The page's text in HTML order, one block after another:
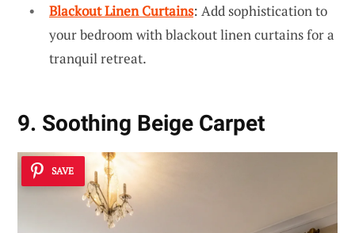
Blackout Linen Curtains: Add sophistication to
your bedroom with blackout linen curtains for a
tranquil retreat.
9. Soothing Beige Carpet
SAVE